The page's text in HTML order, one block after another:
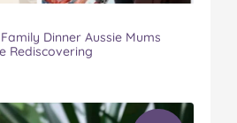
Dinner Aussie Mums
Rediscovering